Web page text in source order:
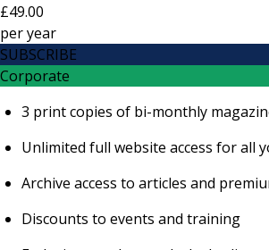
£49.00
peryear
SUBSCRIBE
Corporate
3 print copies of bi-monthly
Unlimited full website access for all
Archive access to articles and
Discounts to events and training